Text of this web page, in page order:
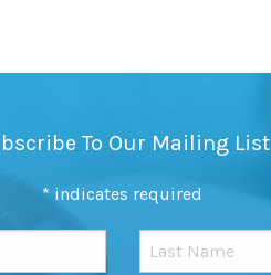
To Our Mailing List
* indicates required